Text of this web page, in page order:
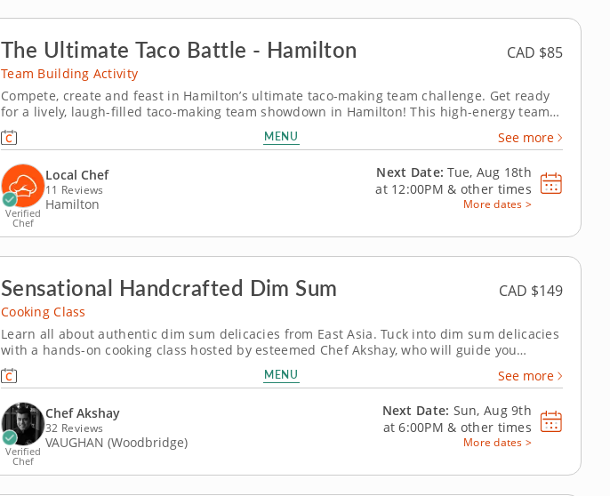
The Ultimate Taco Battle - Hamilton CAD $85
Team Building Activity
Compete, create and feast in Hamilton’s ultimate taco-making team challenge. Get ready
for a lively, laugh-filled taco-making team showdown in Hamilton! This high-energy team-
building competition brings out everyone&rsquo;s creative side as you mix, season and
build the most impressive tacos of the day. A...
MENU See more
Verified
Chef
Local Chef
11 Reviews
Hamilton
Next Date: Tue, Aug 18th
at 12:00PM & other times
More dates >
Sensational Handcrafted Dim Sum CAD $149
Cooking Class
Learn all about authentic dim sum delicacies from East Asia. Tuck into dim sum delicacies
with a hands-on cooking class hosted by esteemed Chef Akshay, who will guide you
through a curated menu of delectable bite-sized Chinese dishes. Discover the secrets
behind creating perfectly balanced flavors and mastering...
MENU See more
Verified
Chef
Chef Akshay
32 Reviews
VAUGHAN (Woodbridge)
Next Date: Sun, Aug 9th
at6:00PM & other times
More dates >